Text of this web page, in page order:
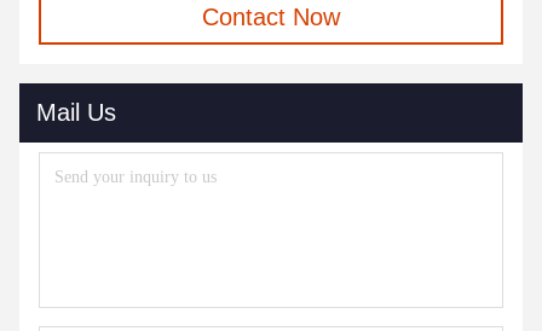
Contact Now
Mail Us